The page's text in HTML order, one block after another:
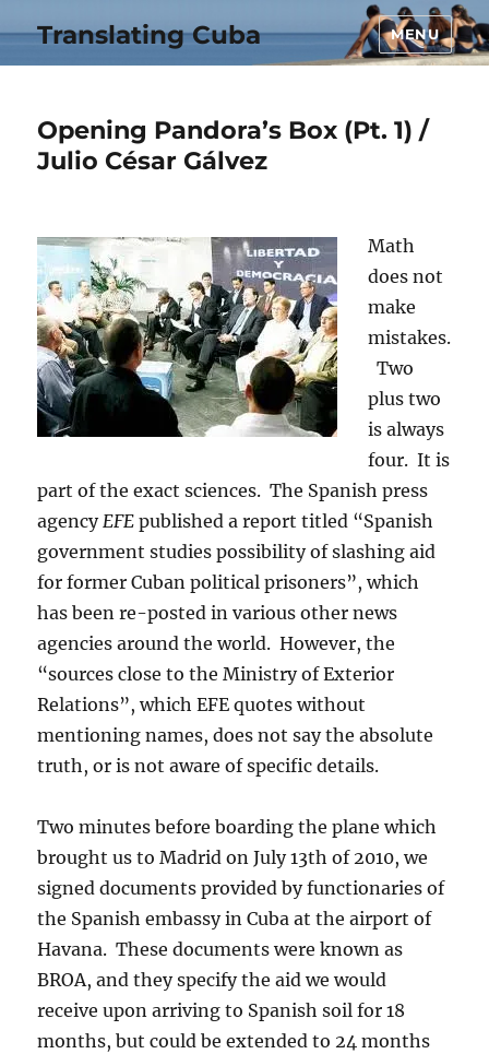
Translating Cuba MENU
Opening Pandora’s Box (Pt. 1) /
Julio César Gálvez
Math
does not
make
mistakes.
Two
plus two
is always
four. It is
part of the exact sciences. The Spanish press
agencyEFE published a report titled “Spanish
government studies possibility of slashing aid
for former Cuban political prisoners”, which
has been re-posted in various other news
agencies around the world. However, the
“sources close to the Ministry of Exterior
Relations”, which EFE quotes without
mentioning names, does not say the absolute
truth, or is not aware of specific details.
Two minutes before boarding the plane which
brought us to Madrid on July 13th of 2010, we
signed documents provided by functionaries of
the Spanish embassy in Cuba at the airport of
Havana. These documents were known as
BROA, and they specify the aid we would
receive upon arriving to Spanish soil for 18
months, but could be extended to 24 months